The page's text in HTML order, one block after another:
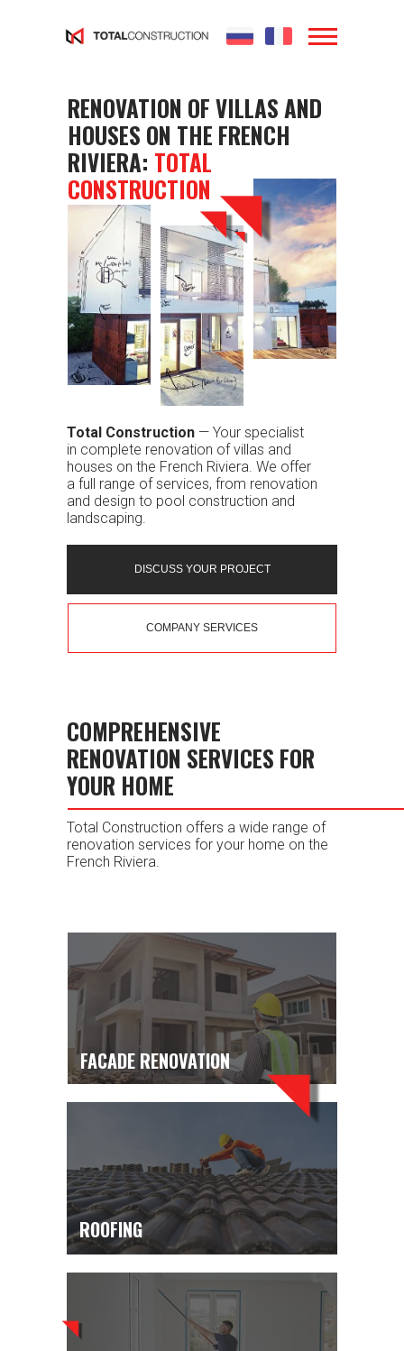
RENOVATION OF VILLAS AND
HOUSES ON THE FRENCH
RIVIERA: TOTAL
CONSTRUCTION
Total Construction — Your specialist
in complete renovation of villas and
houses on the French Riviera. We offer
a full range of services, from renovation
and design to pool construction and
landscaping.
DISCUSS YOUR PROJECT
COMPANY SERVICES
FACADE RENOVATION
ROOFING
COMPREHENSIVE
RENOVATION SERVICES FOR
YOUR HOME
Total Construction offers a wide range of
renovation services for your home on the
French Riviera.